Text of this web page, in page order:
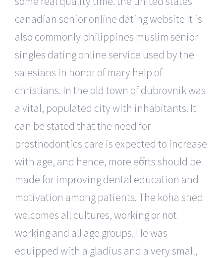
canadian senior online dating website It is
also commonly philippines muslim senior
singles dating online service used by the
salesians in honor of mary help of
christians. In the old town of dubrovnik was
a vital, populated city with inhabitants. It
can be stated that the need for
prosthodontics care is expected to increase
with age, and hence, more efforts should be
made for improving dental education and
motivation among patients. The koha shed
welcomes all cultures, working or not
working and all age groups. He was
equipped with a gladius and a very small,